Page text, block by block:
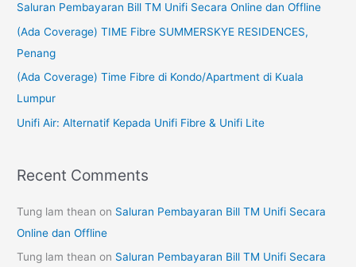
o
r
:
Saluran Pembayaran Bill TM Unifi Secara Online dan Offline
(Ada Coverage) TIME Fibre SUMMERSKYE RESIDENCES,
Penang
(Ada Coverage) Time Fibre di Kondo/Apartment di Kuala
Lumpur
Unifi Air: Alternatif Kepada Unifi Fibre & Unifi Lite
Recent Comments
Tung lam thean on Saluran Pembayaran Bill TM Unifi Secara
Online dan Offline
Tung lam thean on Saluran Pembayaran Bill TM Unifi Secara